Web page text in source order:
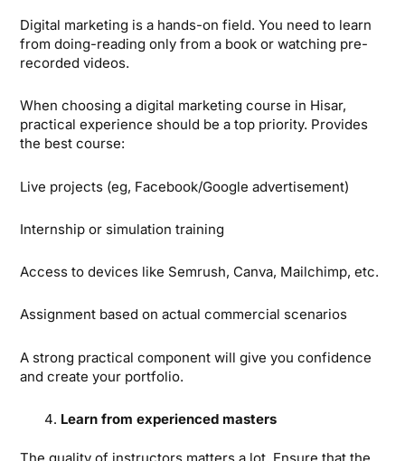
Digital marketing is a hands-on field. You need to learn
from doing-reading only from a book or watching pre-
recorded videos.
When choosing a digital marketing course in Hisar,
practical experience should be a top priority. Provides
the best course:
Live projects (eg, Facebook/Google advertisement)
Internship or simulation training
Access to devices like Semrush, Canva, Mailchimp, etc.
Assignment based on actual commercial scenarios
A strong practical component will give you confidence
and create your portfolio.
Learn from experienced masters